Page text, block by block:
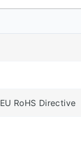
RoHS Directive